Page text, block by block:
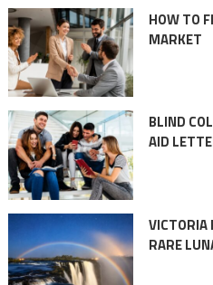
HOW TO
MARKET
BLIND
AID
VICTORIA
RARE